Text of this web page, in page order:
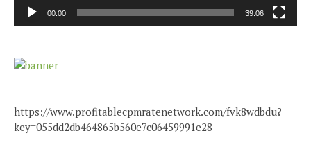
00:00 39:06
https://www.profitablecpmratenetwork.com/fvk8wdbdu?
key=055dd2db464865b560e7c06459991e28